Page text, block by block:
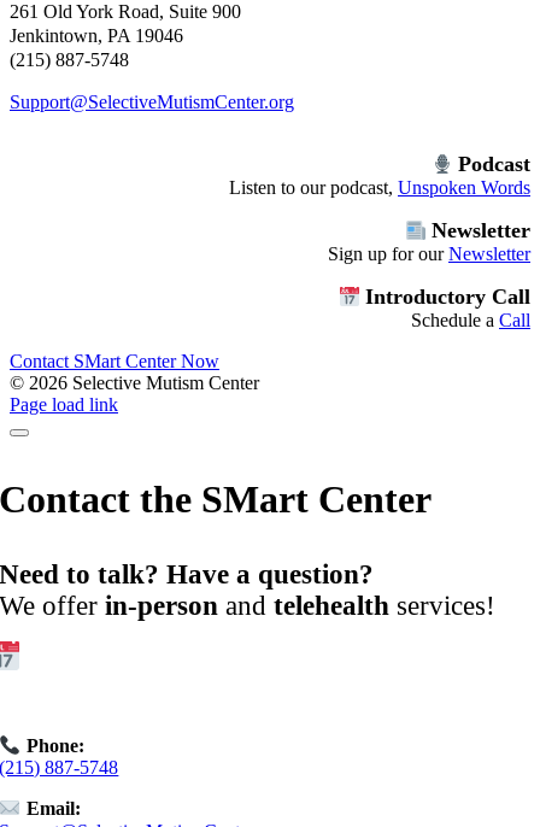
261 Old York Road, Suite 900
Jenkintown, PA 19046
(215) 887-5748
Support@SelectiveMutismCenter.org
Podcast
Listen to our podcast, Unspoken Words
Newsletter
Sign up for ourNewsletter
Introductory Call
Schedule a Call
Contact SMart Center Now
© 2026 Selective Mutism Center
Facebook
Instagram
YouTube
Spotify
Page load link
Contact the SMart Center
Need to talk? Have a question?
We offerin-person andtelehealth services!
Phone:
(215) 887-5748
Email: